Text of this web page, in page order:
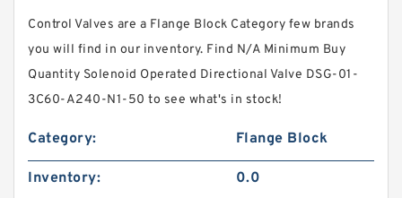
Control Valves are a Flange Block Category few brands
you will find in our inventory. Find N/A Minimum Buy
Quantity Solenoid Operated Directional Valve DSG-01-
3C60-A240-N1-50 to see what's in stock!
Category: Flange Block
Inventory: 0.0